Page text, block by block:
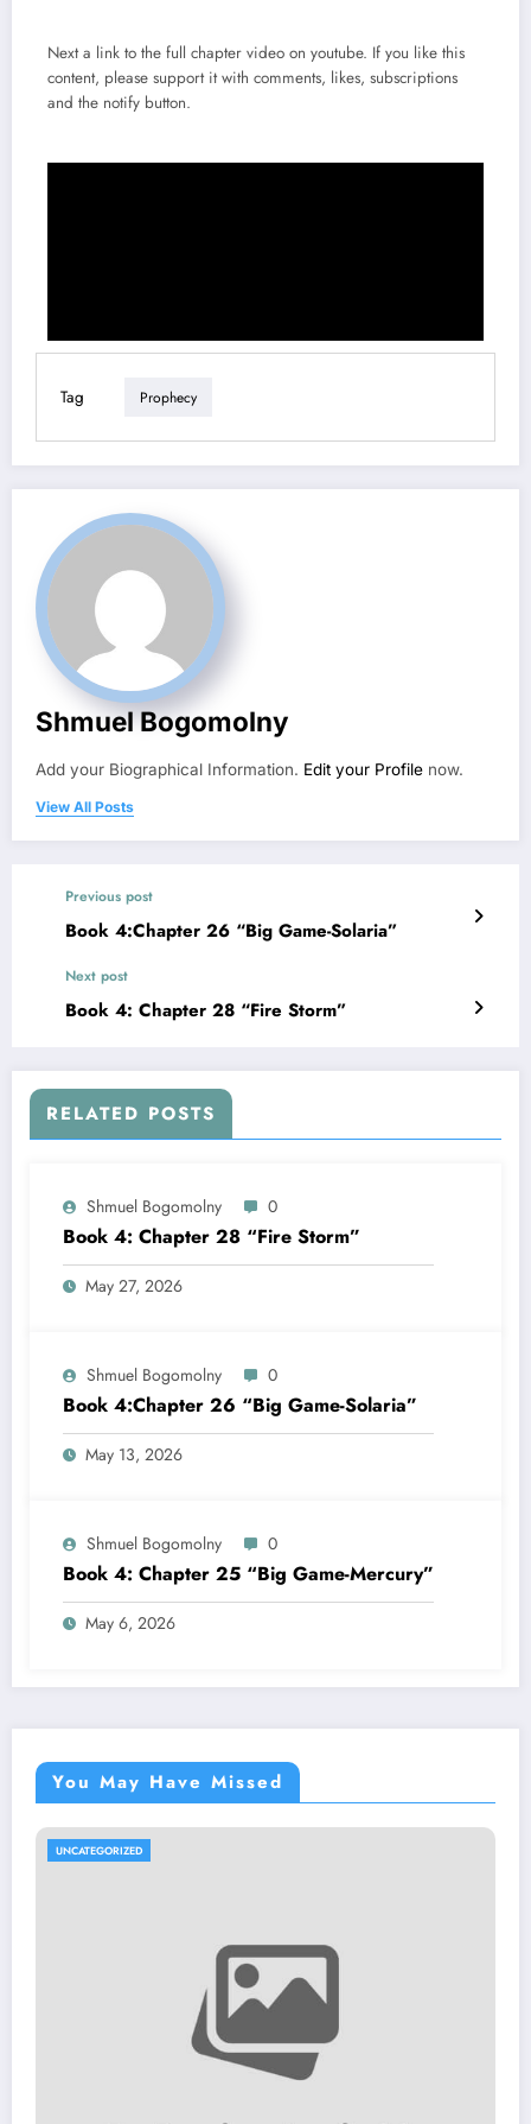
Next a link to the full chapter video on youtube. If you like this
content, please support it with comments, likes, subscriptions
and the notify button.
Tag Prophecy
Shmuel Bogomolny
Add your Biographical Information. Edit your Profile now.
View All Posts
Previous post
Book 4:Chapter 26 “Big Game-Solaria”
Next post
Book 4: Chapter 28 “Fire Storm”
RELATED POSTS
Shmuel Bogomolny 0
Book 4: Chapter 28 “Fire Storm”
May 27, 2026
Shmuel Bogomolny 0
Book 4:Chapter 26 “Big Game-Solaria”
May 13, 2026
Shmuel Bogomolny 0
Book 4: Chapter 25 “Big Game-Mercury”
May 6, 2026
You May Have Missed
UNCATEGORIZED